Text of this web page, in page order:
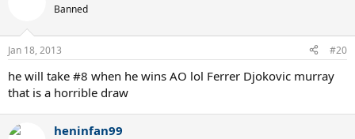
Banned
Jan 18, 2013 #20
he will take #8 when he wins AO lol Ferrer Djokovic murray
that is a horrible draw
heninfan99